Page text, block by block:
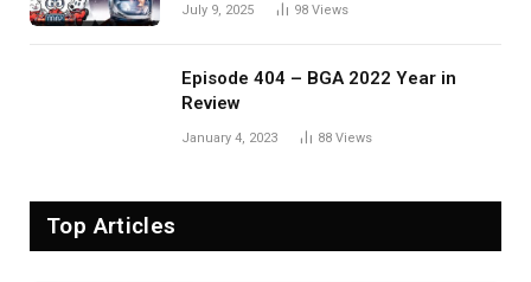
July 9, 2025 98 Views
Episode 404 – BGA 2022 Year in
Review
January 4, 2023 88 Views
Top Articles